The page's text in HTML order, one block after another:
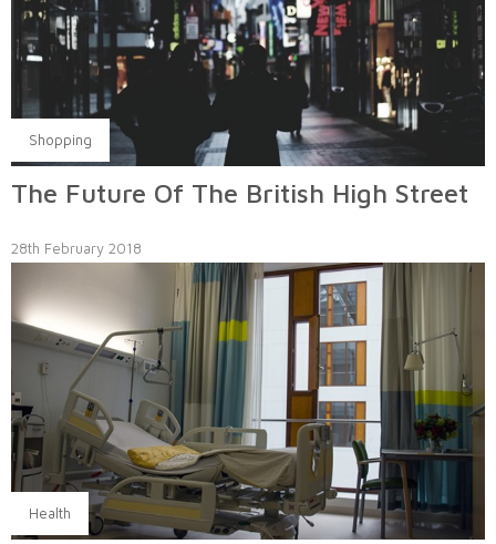
Shopping
The Future Of The British High Street
28th February 2018
Health